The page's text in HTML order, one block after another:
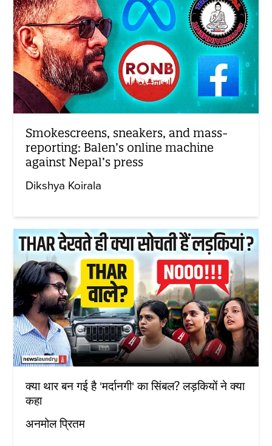
Smokescreens, sneakers, and mass-
reporting: Balen’s online machine
against Nepal’s press
Dikshya Koirala
क्या थार बन गई है 'मर्दानगी' का सिंबल? लड़कियों ने क्या
कहा
अनमोल प्रितम